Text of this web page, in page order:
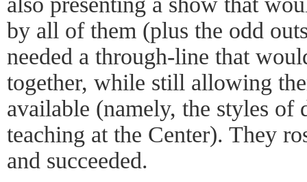
by all of them (plus the odd
needed a through-line that
together, while still allowing
available (namely, the styles of
teaching at the Center). They
and succeeded.